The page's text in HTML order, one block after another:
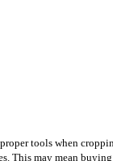
tools when
This may mean